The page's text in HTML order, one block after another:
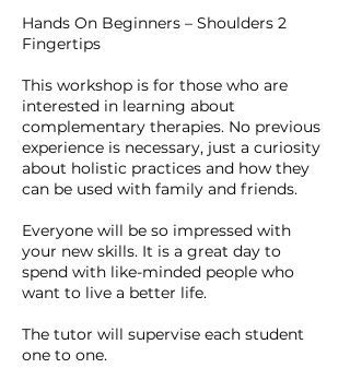
Hands On Beginners – Shoulders 2
Fingertips
This workshop is for those who are
interested in learning about
complementary therapies. No previous
experience is necessary, just a curiosity
about holistic practices and how they
can be used with family and friends.
Everyone will be so impressed with
your new skills. It is a great day to
spend with like-minded people who
want to live a better life.
The tutor will supervise each student
one to one.